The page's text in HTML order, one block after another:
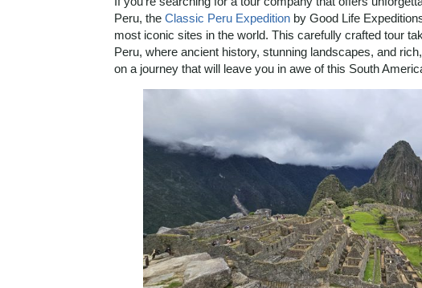
Peru, the Classic Peru Expedition by Good Life
most iconic sites in the world. This carefully crafted tour
Peru, where ancient history, stunning landscapes, and
on a journey that will leave you in awe of this South